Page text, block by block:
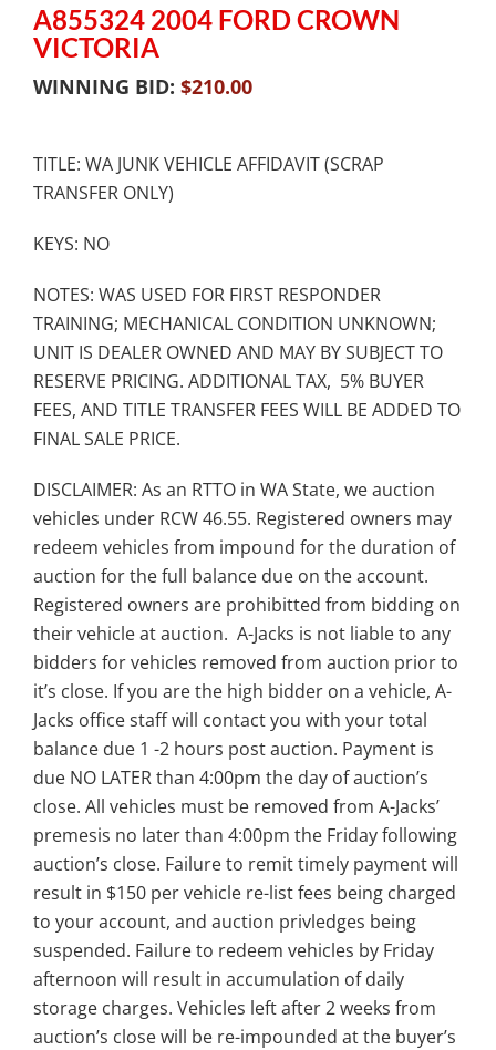
A855324 2004 FORD CROWN
VICTORIA
WINNING BID: $210.00
TITLE: WA JUNK VEHICLE AFFIDAVIT (SCRAP
TRANSFER ONLY)
KEYS: NO
NOTES: WAS USED FOR FIRST RESPONDER
TRAINING; MECHANICAL CONDITION UNKNOWN;
UNIT IS DEALER OWNED AND MAY BY SUBJECT TO
RESERVE PRICING. ADDITIONAL TAX, 5% BUYER
FEES, AND TITLE TRANSFER FEES WILL BE ADDED TO
FINAL SALE PRICE.
DISCLAIMER: As an RTTO in WA State, we auction
vehicles under RCW 46.55. Registered owners may
redeem vehicles from impound for the duration of
auction for the full balance due on the account.
Registered owners are prohibitted from bidding on
their vehicle at auction. A-Jacks is not liable to any
bidders for vehicles removed from auction prior to
it’s close. If you are the high bidder on a vehicle, A-
Jacks office staff will contact you with your total
balance due 1 -2 hours post auction. Payment is
due NO LATER than 4:00pm the day of auction’s
close. All vehicles must be removed from A-Jacks’
premesis no later than 4:00pm the Friday following
auction’s close. Failure to remit timely payment will
result in $150 per vehicle re-list fees being charged
to your account, and auction privledges being
suspended. Failure to redeem vehicles by Friday
afternoon will result in accumulation of daily
storage charges. Vehicles left after 2 weeks from
auction’s close will be re-impounded at the buyer’s